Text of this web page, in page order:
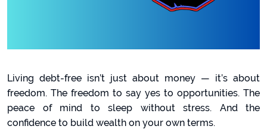
Living debt-free isn’t just about money — it’s about
freedom. The freedom to say yes to opportunities. The
peace of mind to sleep without stress. And the
confidence to build wealth on your own terms.